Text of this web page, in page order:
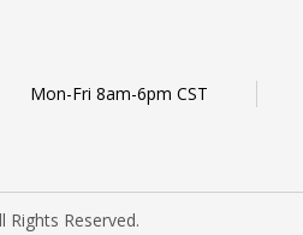
Mon-Fri 8am-6pm CST
Reserved.